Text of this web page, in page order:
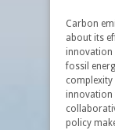
Carbon
about its
innovation
fossil
innovation
policy